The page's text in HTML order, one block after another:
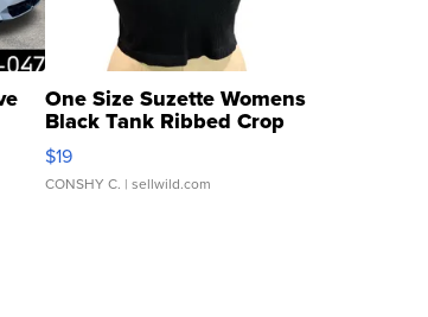
One Size Suzette Womens
Black Tank Ribbed Crop
Asymmetrical ...
$19
CONSHY C. | sellwild.com